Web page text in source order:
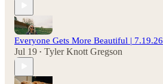
Everyone Gets More Beautiful | 7.19.26
Jul 19 • Tyler Knott Gregson